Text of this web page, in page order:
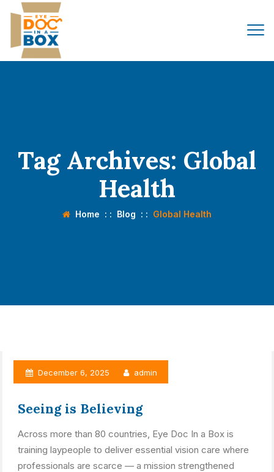
Tag Archives: Global
Health
Home : : Blog : : Global Health
December 6, 2025 admin
Seeing is Believing
Across more than 80 countries, Eye Doc In a Box is
training laypeople to deliver essential vision care where
professionals are scarce — a mission strengthened